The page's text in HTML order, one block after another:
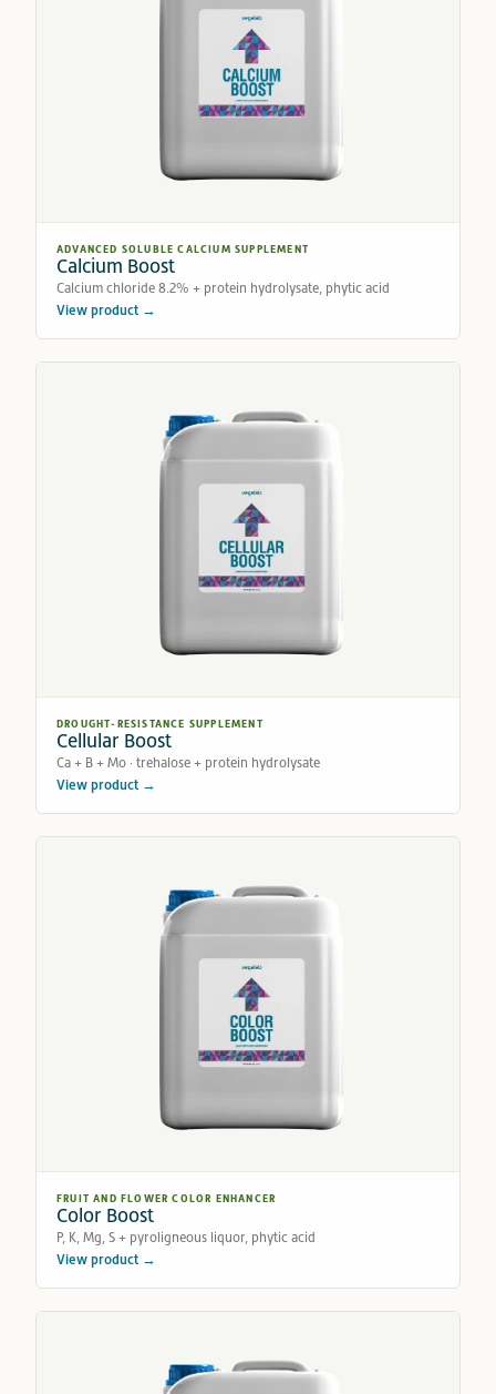
ADVANCED SOLUBLE CALCIUM SUPPLEMENT
Calcium Boost
Calcium chloride 8.2% + protein hydrolysate, phytic acid
View product →
DROUGHT-RESISTANCE SUPPLEMENT
Cellular Boost
Ca + B + Mo · trehalose + protein hydrolysate
View product →
FRUIT AND FLOWER COLOR ENHANCER
Color Boost
P, K, Mg, S + pyroligneous liquor, phytic acid
View product →